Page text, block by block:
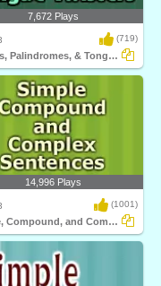
7,672 Plays
(719)
Riddles, Palindromes, & Tongue Twister
14,996 Plays
(1001)
Simple, Compound, and Complex Sentences